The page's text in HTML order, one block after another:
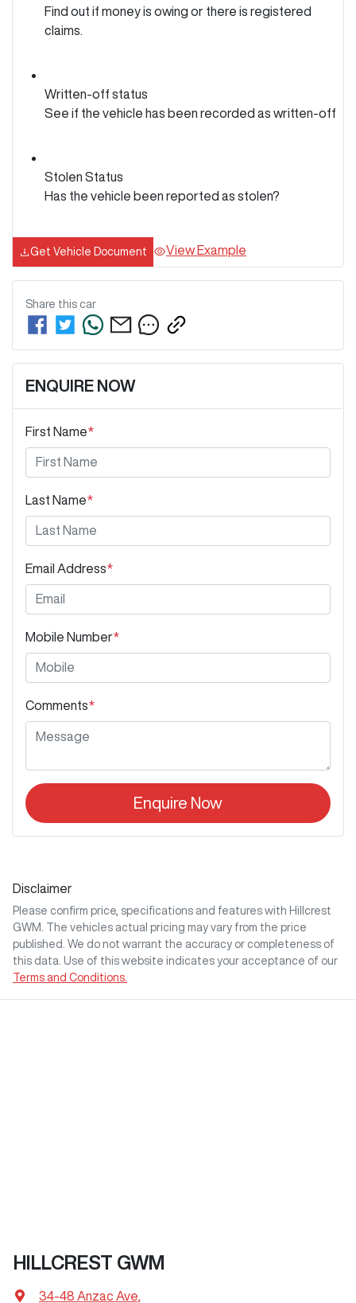
Find out if money is owing or there is registered
claims.
Written-off status
See if the vehicle has been recorded as written-off
Stolen Status
Has the vehicle been reported as stolen?
Get Vehicle Document View Example
Share this car
ENQUIRE NOW
First Name*
Last Name*
Email Address*
Mobile Number*
Comments*
Enquire Now
Disclaimer
Please confirm price, specifications and features with Hillcrest
GWM
. The vehicles actual pricing may vary from the price
published. We do not warrant the accuracy or completeness of
this data. Use of this website indicates your acceptance of our
Terms and Conditions.
HILLCREST GWM
34-48 Anzac Ave